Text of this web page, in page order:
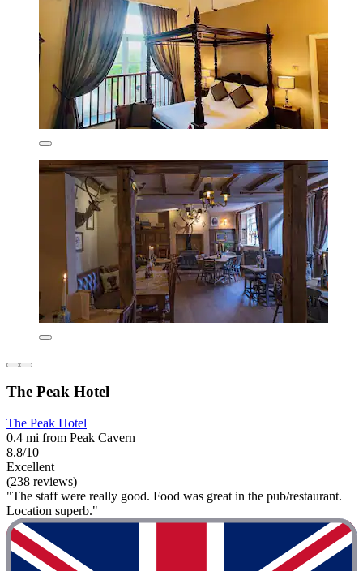
The Peak Hotel
The Peak Hotel
0.4 mi from Peak Cavern
8.8/10
Excellent
(238 reviews)
"The staff were really good. Food was great in the pub/restaurant.
Location superb."